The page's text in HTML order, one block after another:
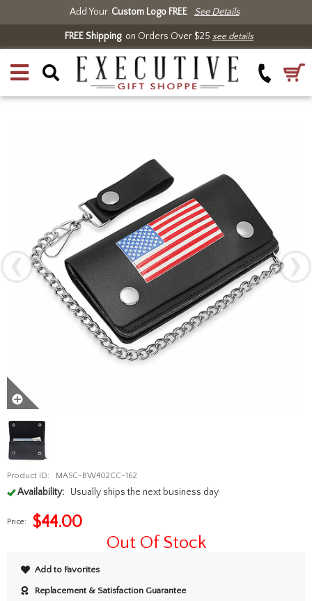
Add Your Custom Logo FREE See Details
FREE Shippingon Orders Over $25 see details
Product ID: MASC-BW402CC-162
Availability: Usually ships the next business day
Price: $44.00
Out Of Stock
Add to Favorites
Replacement & Satisfaction Guarantee